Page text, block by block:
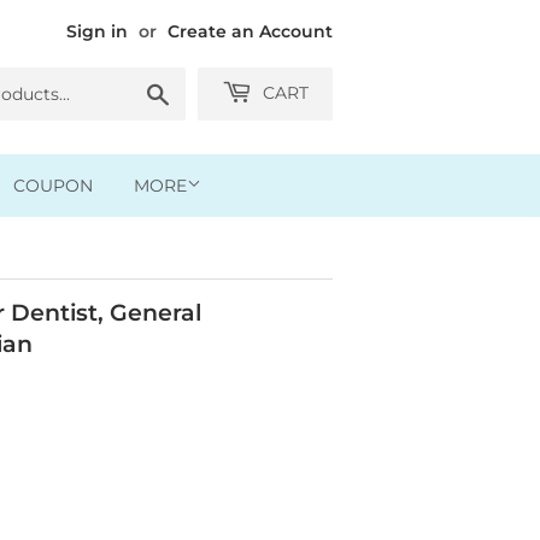
Sign in or Create an Account
Search CART
COUPON MORE
Dentist, General